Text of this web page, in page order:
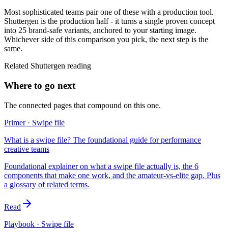
Most sophisticated teams pair one of these with a production tool.
Shuttergen is the production half - it turns a single proven concept
into 25 brand-safe variants, anchored to your starting image.
Whichever side of this comparison you pick, the next step is the
same.
Related Shuttergen reading
Where to go next
The connected pages that compound on this one.
Primer · Swipe file
What is a swipe file? The foundational guide for performance
creative teams
Foundational explainer on what a swipe file actually is, the 6
components that make one work, and the amateur-vs-elite gap. Plus
a glossary of related terms.
Read
Playbook · Swipe file